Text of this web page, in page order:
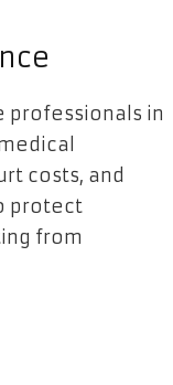
professionals in
costs, and
protect
from